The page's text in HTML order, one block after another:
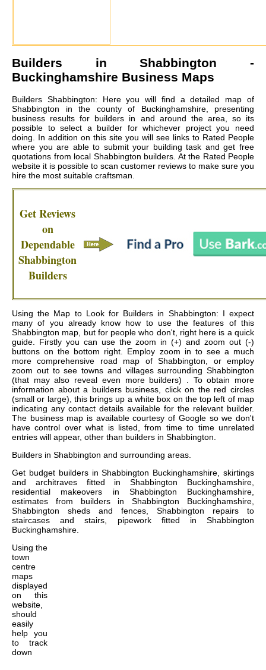
Builders inShabbington -
Buckinghamshire Business Maps
Builders Shabbington: Here you will find a detailed map of
Shabbington in the county of Buckinghamshire, presenting
business results for builders in and around the area, so its
possible to select a builder for whichever project you need
doing. In addition on this site you will see links to Rated People
where you are able to submit your building task and get free
quotations from local Shabbington builders. At the Rated People
website it is possible to scan customer reviews to make sure you
hire the most suitable craftsman.
Get Reviews
on
Dependable
Shabbington
Builders
Using the Map to Look for Builders in Shabbington: I expect
many of you already know how to use the features of this
Shabbington map, but for people who don't, right here is a quick
guide. Firstly you can use the zoom in (+) and zoom out (-)
buttons on the bottom right. Employ zoom in to see a much
more comprehensive road map of Shabbington, or employ
zoom out to see towns and villages surrounding Shabbington
(that may also reveal even more builders) . To obtain more
information about a builders business, click on the red circles
(small or large), this brings up a white box on the top left of map
indicating any contact details available for the relevant builder.
The business map is available courtesy of Google so we don't
have control over what is listed, from time to time unrelated
entries will appear, other than builders in Shabbington.
Builders in Shabbington and surrounding areas.
Get budget builders in Shabbington Buckinghamshire, skirtings
and architraves fitted in Shabbington Buckinghamshire,
residential makeovers in Shabbington Buckinghamshire,
estimates from builders in Shabbington Buckinghamshire,
Shabbington sheds and fences, Shabbington repairs to
staircases and stairs, pipework fitted in Shabbington
Buckinghamshire.
Using the
town
centre
maps
displayed
on this
website,
should
easily
help you
to track
down